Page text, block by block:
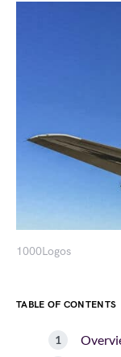
1000Logos
TABLE OF CONTENTS